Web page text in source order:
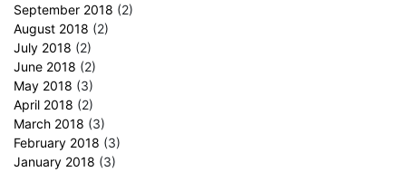
September 2018 (2)
August 2018 (2)
July 2018 (2)
June 2018 (2)
May 2018 (3)
April 2018 (2)
March 2018 (3)
February 2018 (3)
January 2018 (3)